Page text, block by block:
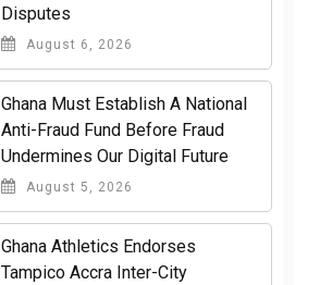
Disputes
August 6, 2026
Ghana Must Establish A National
Anti-Fraud Fund Before Fraud
Undermines Our Digital Future
August 5, 2026
Ghana Athletics Endorses
Tampico Accra Inter-City